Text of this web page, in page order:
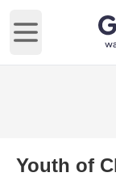
Open main
Youth of